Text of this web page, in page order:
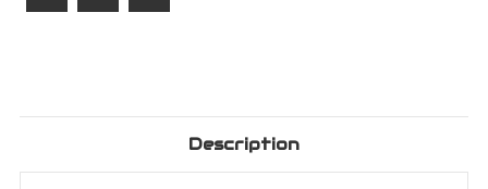
Description